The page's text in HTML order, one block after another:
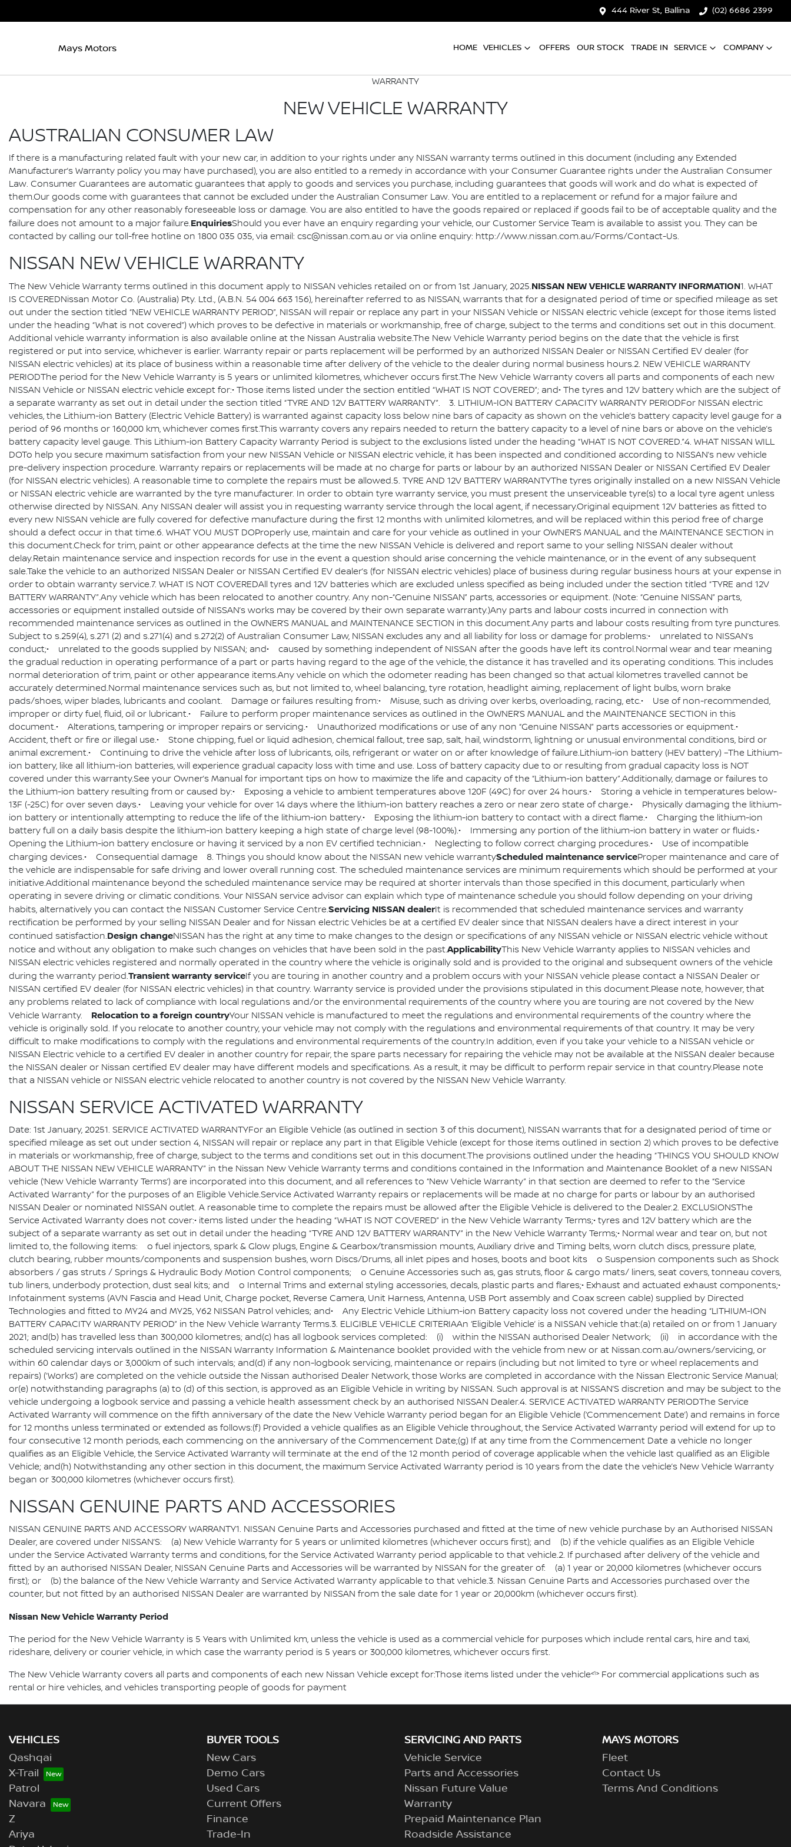
444 River St, Ballina (02) 6686 2399
Mays Motors HOME VEHICLES OFFERS OUR STOCK TRADE IN SERVICE COMPANY
WARRANTY
NEW VEHICLE WARRANTY
AUSTRALIAN CONSUMER LAW
If there is a manufacturing related fault with your new car, in addition to your rights under any NISSAN warranty terms outlined in this document (including any Extended
Manufacturer’s Warranty policy you may have purchased), you are also entitled to a remedy in accordance with your Consumer Guarantee rights under the Australian Consumer
Law. Consumer Guarantees are automatic guarantees that apply to goods and services you purchase, including guarantees that goods will work and do what is expected of
them.Our goods come with guarantees that cannot be excluded under the Australian Consumer Law. You are entitled to a replacement or refund for a major failure and
compensation for any other reasonably foreseeable loss or damage. You are also entitled to have the goods repaired or replaced if goods fail to be of acceptable quality and the
failure does not amount to a major failure.EnquiriesShould you ever have an enquiry regarding your vehicle, our Customer Service Team is available to assist you. They can be
contacted by calling our toll-free hotline on 1800 035 035, via email: csc@nissan.com.au or via online enquiry: http://www.nissan.com.au/Forms/Contact-Us.
NISSAN NEW VEHICLE WARRANTY
The New Vehicle Warranty terms outlined in this document apply to NISSAN vehicles retailed on or from 1st January, 2025.NISSAN NEW VEHICLE WARRANTY INFORMATION1. WHAT
IS COVEREDNissan Motor Co. (Australia) Pty. Ltd., (A.B.N. 54 004 663 156), hereinafter referred to as NISSAN, warrants that for a designated period of time or specified mileage as set
out under the section titled “NEW VEHICLE WARRANTY PERIOD”, NISSAN will repair or replace any part in your NISSAN Vehicle or NISSAN electric vehicle (except for those items listed
under the heading “What is not covered”) which proves to be defective in materials or workmanship, free of charge, subject to the terms and conditions set out in this document.
Additional vehicle warranty information is also available online at the Nissan Australia website.The New Vehicle Warranty period begins on the date that the vehicle is first
registered or put into service, whichever is earlier. Warranty repair or parts replacement will be performed by an authorized NISSAN Dealer or NISSAN Certified EV dealer (for
NISSAN electric vehicles) at its place of business within a reasonable time after delivery of the vehicle to the dealer during normal business hours.2. NEW VEHICLE WARRANTY
PERIODThe period for the New Vehicle Warranty is 5 years or unlimited kilometres, whichever occurs first.The New Vehicle Warranty covers all parts and components of each new
NISSAN Vehicle or NISSAN electric vehicle except for:• Those items listed under the section entitled “WHAT IS NOT COVERED”; and• The tyres and 12V battery which are the subject of
a separate warranty as set out in detail under the section titled “TYRE AND 12V BATTERY WARRANTY”. 3. LITHIUM-ION BATTERY CAPACITY WARRANTY PERIODFor NISSAN electric
vehicles, the Lithium-ion Battery (Electric Vehicle Battery) is warranted against capacity loss below nine bars of capacity as shown on the vehicle’s battery capacity level gauge for a
period of 96 months or 160,000 km, whichever comes first.This warranty covers any repairs needed to return the battery capacity to a level of nine bars or above on the vehicle’s
battery capacity level gauge. This Lithium-ion Battery Capacity Warranty Period is subject to the exclusions listed under the heading “WHAT IS NOT COVERED.”4. WHAT NISSAN WILL
DOTo help you secure maximum satisfaction from your new NISSAN Vehicle or NISSAN electric vehicle, it has been inspected and conditioned according to NISSAN’s new vehicle
pre-delivery inspection procedure. Warranty repairs or replacements will be made at no charge for parts or labour by an authorized NISSAN Dealer or NISSAN Certified EV Dealer
(for NISSAN electric vehicles). A reasonable time to complete the repairs must be allowed.5. TYRE AND 12V BATTERY WARRANTYThe tyres originally installed on a new NISSAN Vehicle
or NISSAN electric vehicle are warranted by the tyre manufacturer. In order to obtain tyre warranty service, you must present the unserviceable tyre(s) to a local tyre agent unless
otherwise directed by NISSAN. Any NISSAN dealer will assist you in requesting warranty service through the local agent, if necessary.Original equipment 12V batteries as fitted to
every new NISSAN vehicle are fully covered for defective manufacture during the first 12 months with unlimited kilometres, and will be replaced within this period free of charge
should a defect occur in that time.6. WHAT YOU MUST DOProperly use, maintain and care for your vehicle as outlined in your OWNER’S MANUAL and the MAINTENANCE SECTION in
this document.Check for trim, paint or other appearance defects at the time the new NISSAN Vehicle is delivered and report same to your selling NISSAN dealer without
delay.Retain maintenance service and inspection records for use in the event a question should arise concerning the vehicle maintenance, or in the event of any subsequent
sale.Take the vehicle to an authorized NISSAN Dealer or NISSAN Certified EV dealer’s (for NISSAN electric vehicles) place of business during regular business hours at your expense in
order to obtain warranty service.7. WHAT IS NOT COVEREDAll tyres and 12V batteries which are excluded unless specified as being included under the section titled “TYRE and 12V
BATTERY WARRANTY”.Any vehicle which has been relocated to another country. Any non-“Genuine NISSAN” parts, accessories or equipment. (Note: “Genuine NISSAN” parts,
accessories or equipment installed outside of NISSAN’s works may be covered by their own separate warranty.)Any parts and labour costs incurred in connection with
recommended maintenance services as outlined in the OWNER’S MANUAL and MAINTENANCE SECTION in this document.Any parts and labour costs resulting from tyre punctures.
Subject to s.259(4), s.271 (2) and s.271(4) and s.272(2) of Australian Consumer Law, NISSAN excludes any and all liability for loss or damage for problems:• unrelated to NISSAN’s
conduct;• unrelated to the goods supplied by NISSAN; and• caused by something independent of NISSAN after the goods have left its control.Normal wear and tear meaning
the gradual reduction in operating performance of a part or parts having regard to the age of the vehicle, the distance it has travelled and its operating conditions. This includes
normal deterioration of trim, paint or other appearance items.Any vehicle on which the odometer reading has been changed so that actual kilometres travelled cannot be
accurately determined.Normal maintenance services such as, but not limited to, wheel balancing, tyre rotation, headlight aiming, replacement of light bulbs, worn brake
pads/shoes, wiper blades, lubricants and coolant. Damage or failures resulting from:• Misuse, such as driving over kerbs, overloading, racing, etc.• Use of non-recommended,
improper or dirty fuel, fluid, oil or lubricant.• Failure to perform proper maintenance services as outlined in the OWNER’S MANUAL and the MAINTENANCE SECTION in this
document.• Alterations, tampering or improper repairs or servicing.• Unauthorized modifications or use of any non “Genuine NISSAN” parts accessories or equipment.•
Accident, theft or fire or illegal use.• Stone chipping, fuel or liquid adhesion, chemical fallout, tree sap, salt, hail, windstorm, lightning or unusual environmental conditions, bird or
animal excrement.• Continuing to drive the vehicle after loss of lubricants, oils, refrigerant or water on or after knowledge of failure.Lithium-ion battery (HEV battery) –The Lithium-
ion battery, like all lithium-ion batteries, will experience gradual capacity loss with time and use. Loss of battery capacity due to or resulting from gradual capacity loss is NOT
covered under this warranty.See your Owner’s Manual for important tips on how to maximize the life and capacity of the “Lithium-ion battery”.Additionally, damage or failures to
the Lithium-ion battery resulting from or caused by:• Exposing a vehicle to ambient temperatures above 120F (49C) for over 24 hours.• Storing a vehicle in temperatures below-
13F (-25C) for over seven days.• Leaving your vehicle for over 14 days where the lithium-ion battery reaches a zero or near zero state of charge.• Physically damaging the lithium-
ion battery or intentionally attempting to reduce the life of the lithium-ion battery.• Exposing the lithium-ion battery to contact with a direct flame.• Charging the lithium-ion
battery full on a daily basis despite the lithium-ion battery keeping a high state of charge level (98-100%).• Immersing any portion of the lithium-ion battery in water or fluids.•
Opening the Lithium-ion battery enclosure or having it serviced by a non EV certified technician.• Neglecting to follow correct charging procedures.• Use of incompatible
charging devices.• Consequential damage 8. Things you should know about the NISSAN new vehicle warrantyScheduled maintenance serviceProper maintenance and care of
the vehicle are indispensable for safe driving and lower overall running cost. The scheduled maintenance services are minimum requirements which should be performed at your
initiative.Additional maintenance beyond the scheduled maintenance service may be required at shorter intervals than those specified in this document, particularly when
operating in severe driving or climatic conditions. Your NISSAN service advisor can explain which type of maintenance schedule you should follow depending on your driving
habits, alternatively you can contact the NISSAN Customer Service Centre.Servicing NISSAN dealerIt is recommended that scheduled maintenance services and warranty
rectification be performed by your selling NISSAN Dealer and for Nissan electric Vehicles be at a certified EV dealer since that NISSAN dealers have a direct interest in your
continued satisfaction.Design changeNISSAN has the right at any time to make changes to the design or specifications of any NISSAN vehicle or NISSAN electric vehicle without
notice and without any obligation to make such changes on vehicles that have been sold in the past.ApplicabilityThis New Vehicle Warranty applies to NISSAN vehicles and
NISSAN electric vehicles registered and normally operated in the country where the vehicle is originally sold and is provided to the original and subsequent owners of the vehicle
during the warranty period.Transient warranty serviceIf you are touring in another country and a problem occurs with your NISSAN vehicle please contact a NISSAN Dealer or
NISSAN certified EV dealer (for NISSAN electric vehicles) in that country. Warranty service is provided under the provisions stipulated in this document.Please note, however, that
any problems related to lack of compliance with local regulations and/or the environmental requirements of the country where you are touring are not covered by the New
Vehicle Warranty. Relocation to a foreign countryYour NISSAN vehicle is manufactured to meet the regulations and environmental requirements of the country where the
vehicle is originally sold. If you relocate to another country, your vehicle may not comply with the regulations and environmental requirements of that country. It may be very
difficult to make modifications to comply with the regulations and environmental requirements of the country.In addition, even if you take your vehicle to a NISSAN vehicle or
NISSAN Electric vehicle to a certified EV dealer in another country for repair, the spare parts necessary for repairing the vehicle may not be available at the NISSAN dealer because
the NISSAN dealer or Nissan certified EV dealer may have different models and specifications. As a result, it may be difficult to perform repair service in that country.Please note
that a NISSAN vehicle or NISSAN electric vehicle relocated to another country is not covered by the NISSAN New Vehicle Warranty.
NISSAN SERVICE ACTIVATED WARRANTY
Date: 1st January, 20251. SERVICE ACTIVATED WARRANTYFor an Eligible Vehicle (as outlined in section 3 of this document), NISSAN warrants that for a designated period of time or
specified mileage as set out under section 4, NISSAN will repair or replace any part in that Eligible Vehicle (except for those items outlined in section 2) which proves to be defective
in materials or workmanship, free of charge, subject to the terms and conditions set out in this document.The provisions outlined under the heading “THINGS YOU SHOULD KNOW
ABOUT THE NISSAN NEW VEHICLE WARRANTY” in the Nissan New Vehicle Warranty terms and conditions contained in the Information and Maintenance Booklet of a new NISSAN
vehicle (‘New Vehicle Warranty Terms’) are incorporated into this document, and all references to “New Vehicle Warranty” in that section are deemed to refer to the “Service
Activated Warranty” for the purposes of an Eligible Vehicle.Service Activated Warranty repairs or replacements will be made at no charge for parts or labour by an authorised
NISSAN Dealer or nominated NISSAN outlet. A reasonable time to complete the repairs must be allowed after the Eligible Vehicle is delivered to the Dealer.2. EXCLUSIONSThe
Service Activated Warranty does not cover:• items listed under the heading “WHAT IS NOT COVERED” in the New Vehicle Warranty Terms;• tyres and 12V battery which are the
subject of a separate warranty as set out in detail under the heading “TYRE AND 12V BATTERY WARRANTY” in the New Vehicle Warranty Terms;• Normal wear and tear on, but not
limited to, the following items: o fuel injectors, spark & Glow plugs, Engine & Gearbox/transmission mounts, Auxiliary drive and Timing belts, worn clutch discs, pressure plate,
clutch bearing, rubber mounts/components and suspension bushes, worn Discs/Drums, all inlet pipes and hoses, boots and boot kits o Suspension components such as Shock
absorbers / gas struts / Springs & Hydraulic Body Motion Control components; o Genuine Accessories such as, gas struts, floor & cargo mats/ liners, seat covers, tonneau covers,
tub liners, underbody protection, dust seal kits; and o Internal Trims and external styling accessories, decals, plastic parts and flares;• Exhaust and actuated exhaust components;•
Infotainment systems (AVN Fascia and Head Unit, Charge pocket, Reverse Camera, Unit Harness, Antenna, USB Port assembly and Coax screen cable) supplied by Directed
Technologies and fitted to MY24 and MY25, Y62 NISSAN Patrol vehicles; and• Any Electric Vehicle Lithium-ion Battery capacity loss not covered under the heading “LITHIUM-ION
BATTERY CAPACITY WARRANTY PERIOD” in the New Vehicle Warranty Terms.3. ELIGIBLE VEHICLE CRITERIAAn ‘Eligible Vehicle’ is a NISSAN vehicle that:(a) retailed on or from 1 January
2021; and(b) has travelled less than 300,000 kilometres; and(c) has all logbook services completed: (i) within the NISSAN authorised Dealer Network; (ii) in accordance with the
scheduled servicing intervals outlined in the NISSAN Warranty Information & Maintenance booklet provided with the vehicle from new or at Nissan.com.au/owners/servicing, or
within 60 calendar days or 3,000km of such intervals; and(d) if any non-logbook servicing, maintenance or repairs (including but not limited to tyre or wheel replacements and
repairs) (‘Works’) are completed on the vehicle outside the Nissan authorised Dealer Network, those Works are completed in accordance with the Nissan Electronic Service Manual;
or(e) notwithstanding paragraphs (a) to (d) of this section, is approved as an Eligible Vehicle in writing by NISSAN. Such approval is at NISSAN’S discretion and may be subject to the
vehicle undergoing a logbook service and passing a vehicle health assessment check by an authorised NISSAN Dealer.4. SERVICE ACTIVATED WARRANTY PERIODThe Service
Activated Warranty will commence on the fifth anniversary of the date the New Vehicle Warranty period began for an Eligible Vehicle (‘Commencement Date’) and remains in force
for 12 months unless terminated or extended as follows:(f) Provided a vehicle qualifies as an Eligible Vehicle throughout, the Service Activated Warranty period will extend for up to
four consecutive 12 month periods, each commencing on the anniversary of the Commencement Date;(g) If at any time from the Commencement Date a vehicle no longer
qualifies as an Eligible Vehicle, the Service Activated Warranty will terminate at the end of the 12 month period of coverage applicable when the vehicle last qualified as an Eligible
Vehicle; and(h) Notwithstanding any other section in this document, the maximum Service Activated Warranty period is 10 years from the date the vehicle’s New Vehicle Warranty
began or 300,000 kilometres (whichever occurs first).
NISSAN GENUINE PARTS AND ACCESSORIES
NISSAN GENUINE PARTS AND ACCESSORY WARRANTY1. NISSAN Genuine Parts and Accessories purchased and fitted at the time of new vehicle purchase by an Authorised NISSAN
Dealer, are covered under NISSAN’S: (a) New Vehicle Warranty for 5 years or unlimited kilometres (whichever occurs first); and (b) if the vehicle qualifies as an Eligible Vehicle
under the Service Activated Warranty terms and conditions, for the Service Activated Warranty period applicable to that vehicle.2. If purchased after delivery of the vehicle and
fitted by an authorised NISSAN Dealer, NISSAN Genuine Parts and Accessories will be warranted by NISSAN for the greater of: (a) 1 year or 20,000 kilometres (whichever occurs
first); or (b) the balance of the New Vehicle Warranty and Service Activated Warranty applicable to that vehicle.3. Nissan Genuine Parts and Accessories purchased over the
counter, but not fitted by an authorised NISSAN Dealer are warranted by NISSAN from the sale date for 1 year or 20,000km (whichever occurs first).
Nissan New Vehicle Warranty Period
The period for the New Vehicle Warranty is 5 Years with Unlimited km, unless the vehicle is used as a commercial vehicle for purposes which include rental cars, hire and taxi,
rideshare, delivery or courier vehicle, in which case the warranty period is 5 years or 300,000 kilometres, whichever occurs first.
The New Vehicle Warranty covers all parts and components of each new Nissan Vehicle except for:Those items listed under the vehicle<1> For commercial applications such as
rental or hire vehicles, and vehicles transporting people of goods for payment
VEHICLES
Qashqai
X-Trail
Patrol
Navara
Z
Ariya
BUYER TOOLS
New Cars
Demo Cars
Used Cars
Current Offers
Finance
Trade-In
SERVICING AND PARTS
Vehicle Service
Parts and Accessories
Nissan Future Value
Warranty
Prepaid Maintenance Plan
Roadside Assistance
MAYS MOTORS
Fleet
Contact Us
Terms And Conditions